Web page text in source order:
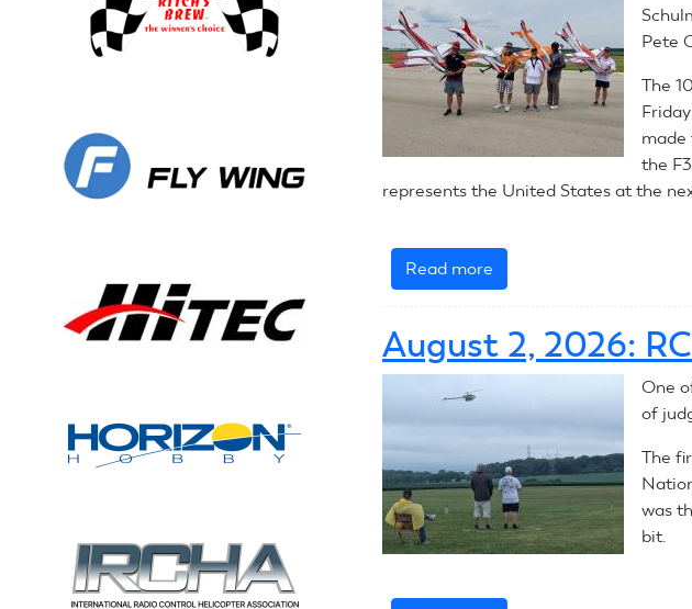
Pete
The
made
the
represents the United States at the
Read more
July
2026:
RC
August 2, 2026:
One
of
The
was
bit.